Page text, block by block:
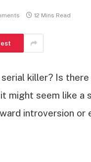
12 Mins Read
killer? Is
might seem like a
introversion or